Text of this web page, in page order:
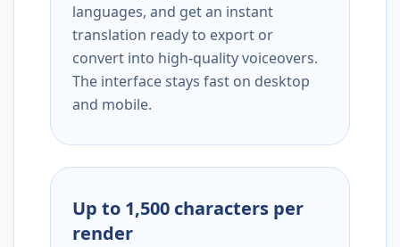
languages, and get an instant
translation ready to export or
convert into high-quality voiceovers.
The interface stays fast on desktop
and mobile.
Up to 1,500 characters per
render